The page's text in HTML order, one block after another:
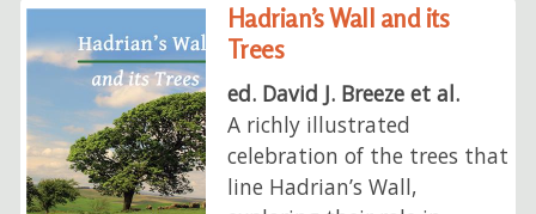
Hadrian’s Wall and its
Trees
ed. David J. Breeze et al.
A richly illustrated
celebration of the trees that
line Hadrian’s Wall,